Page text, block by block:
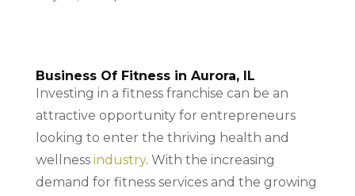
Business Of Fitness in Aurora, IL
Investing in a fitness franchise can be an
attractive opportunity for entrepreneurs
looking to enter the thriving health and
wellness industry. With the increasing
demand for fitness services and the growing